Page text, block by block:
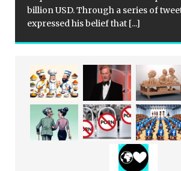
billion USD. Through a series of
expressed his belief that [...]